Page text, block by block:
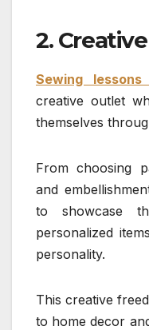
2.
Sewing
creative outlet
themselves
From choosing
and
to showcase
personalized
personality.
This creative
to home decor